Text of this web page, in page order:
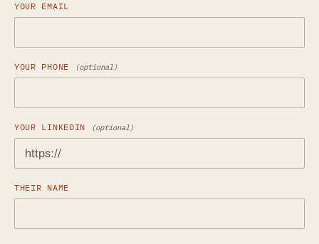
YOUR EMAIL
YOUR PHONE (optional)
YOUR LINKEDIN (optional)
THEIR NAME